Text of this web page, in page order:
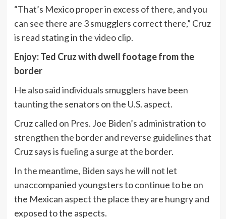
“That’s Mexico proper in excess of there, and you
can see there are 3 smugglers correct there,” Cruz
is read stating in the video clip.
Enjoy: Ted Cruz with dwell footage from the
border
He also said individuals smugglers have been
taunting the senators on the U.S. aspect.
Cruz called on Pres. Joe Biden’s administration to
strengthen the border and reverse guidelines that
Cruz says is fueling a surge at the border.
In the meantime, Biden says he will not let
unaccompanied youngsters to continue to be on
the Mexican aspect the place they are hungry and
exposed to the aspects.